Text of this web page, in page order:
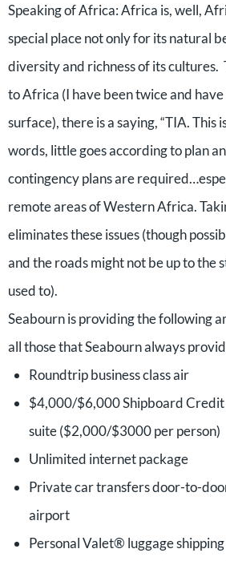
Speaking of Africa: Africa is, well,
special place not only for its natural
diversity and richness of its cultures.
to Africa (I have been twice and
surface), there is a saying, “TIA. This
words, little goes according to plan
contingency plans are
remote areas of Western Africa.
eliminates these issues (though
and the roads might not be up to the
used to).
Seabourn is providing the following
all those that Seabourn always
Roundtrip business class air
$4,000/$6,000 Shipboard
suite ($2,000/$3000 per person)
Unlimited internet package
Private car transfers door-to-
airport
Personal Valet® luggage